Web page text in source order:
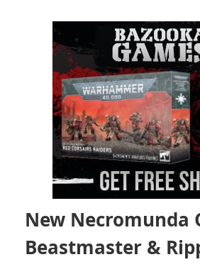
New Necromunda
Beastmaster &